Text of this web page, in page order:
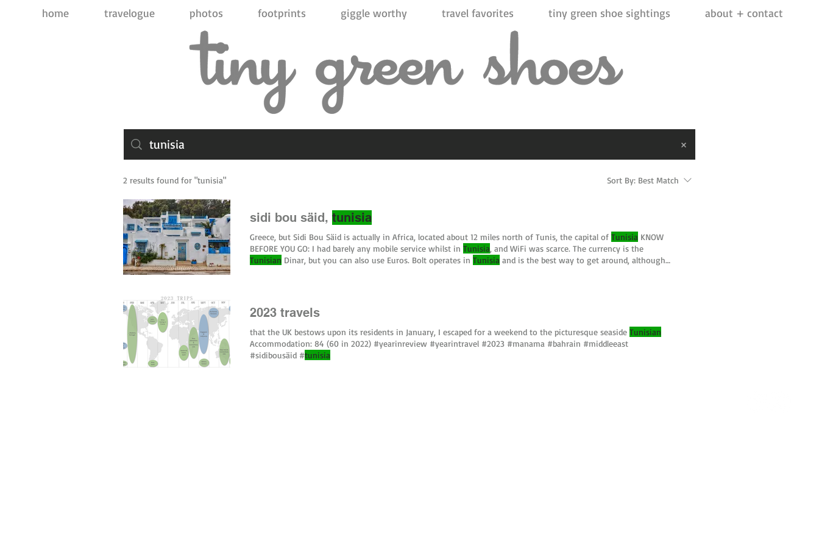
home travelogue photos footprints giggle worthy travel favorites tiny green shoe sightings about + contact
2 results found for "tunisia" Sort By: Best Match
sidi bou säid, tunisia
Greece, but Sidi Bou Säid is actually in Africa, located about 12 miles north of Tunis, the capital of Tunisia KNOW
BEFORE YOU GO: I had barely any mobile service whilst in Tunisia, and WiFi was scarce. The currency is the
Tunisian Dinar, but you can also use Euros. Bolt operates in Tunisia and is the best way to get around, although
2023 travels
that the UK bestows upon its residents in January, I escaped for a weekend to the picturesque seaside Tunisian
Accommodation: 84 (60 in 2022) #yearinreview #yearintravel #2023 #manama #bahrain #middleeast
#sidibousäid #tunisia